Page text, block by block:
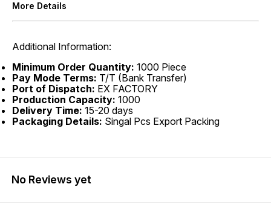
More Details
Additional Information:
Minimum Order Quantity: 1000 Piece
Pay Mode Terms: T/T (Bank Transfer)
Port of Dispatch: EX FACTORY
Production Capacity: 1000
Delivery Time: 15-20 days
Packaging Details: Singal Pcs Export Packing
No Reviews yet